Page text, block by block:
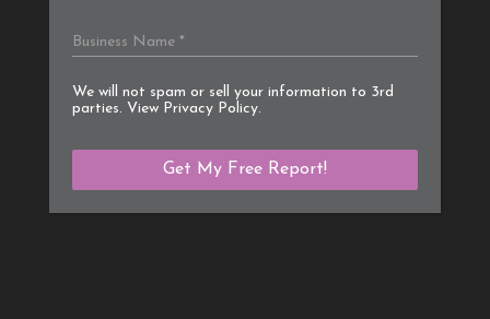
We will not spam or sell your information to 3rd
parties. View Privacy Policy.